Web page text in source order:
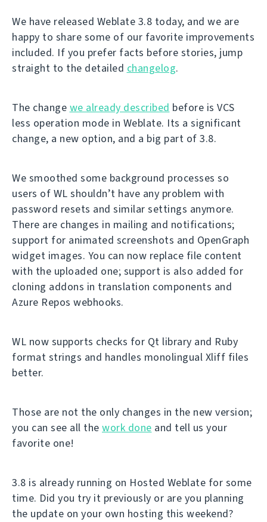
We have released Weblate 3.8 today, and we are
happy to share some of our favorite improvements
included. If you prefer facts before stories, jump
straight to the detailed changelog.
The change we already described before is VCS
less operation mode in Weblate. Its a significant
change, a new option, and a big part of 3.8.
We smoothed some background processes so
users of WL shouldn’t have any problem with
password resets and similar settings anymore.
There are changes in mailing and notifications;
support for animated screenshots and OpenGraph
widget images. You can now replace file content
with the uploaded one; support is also added for
cloning addons in translation components and
Azure Repos webhooks.
WL now supports checks for Qt library and Ruby
format strings and handles monolingual Xliff files
better.
Those are not the only changes in the new version;
you can see all the work done and tell us your
favorite one!
3.8 is already running on Hosted Weblate for some
time. Did you try it previously or are you planning
the update on your own hosting this weekend?